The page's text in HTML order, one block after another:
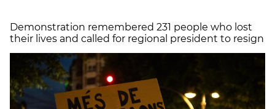
Demonstration remembered 231 people who lost
their lives and called for regional president to resign